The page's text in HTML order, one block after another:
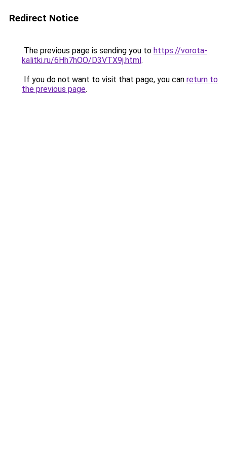
Redirect Notice
The previous page is sending you to https://vorota-
kalitki.ru/6Hh7hOO/D3VTX9j.html.
If you do not want to visit that page, you can return to
the previous page.